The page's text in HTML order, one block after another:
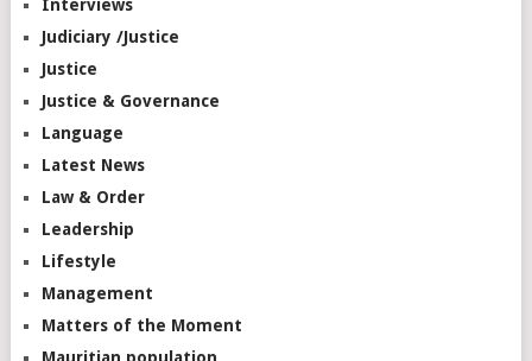
Interviews
Judiciary /Justice
Justice
Justice & Governance
Language
Latest News
Law & Order
Leadership
Lifestyle
Management
Matters of the Moment